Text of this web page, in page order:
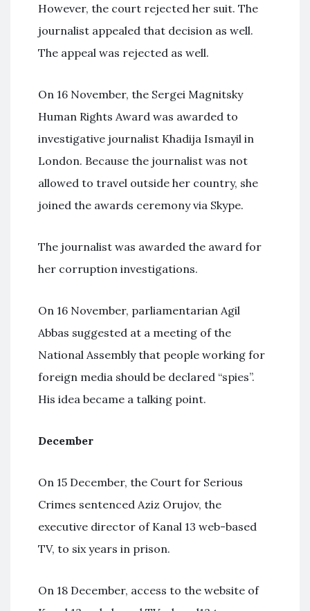
However, the court rejected her suit. The
journalist appealed that decision as well.
The appeal was rejected as well.
On 16 November, the Sergei Magnitsky
Human Rights Award was awarded to
investigative journalist Khadija Ismayil in
London. Because the journalist was not
allowed to travel outside her country, she
joined the awards ceremony via Skype.
The journalist was awarded the award for
her corruption investigations.
On 16 November, parliamentarian Agil
Abbas suggested at a meeting of the
National Assembly that people working for
foreign media should be declared “spies”.
His idea became a talking point.
December
On 15 December, the Court for Serious
Crimes sentenced Aziz Orujov, the
executive director of Kanal 13 web-based
TV, to six years in prison.
On 18 December, access to the website of